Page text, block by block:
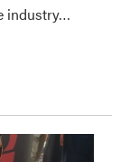
industry…